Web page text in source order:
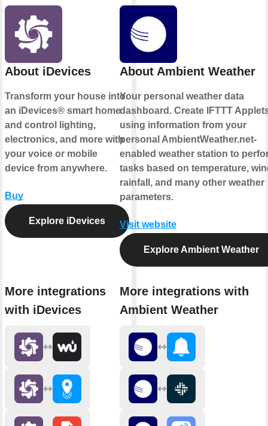
About iDevices
Transform your house into
an iDevices® smart home
and control lighting,
electronics, and more with
your voice or mobile
device from anywhere.
Buy
Explore iDevices
More integrations
with iDevices
About Ambient Weather
Your personal weather data
dashboard. Create IFTTT
using information from your
personal AmbientWeather.net-
enabled weather station to
tasks based on temperature,
rainfall, and many other weather
parameters.
Visit website
Explore Ambient Weather
More integrations with
Ambient Weather